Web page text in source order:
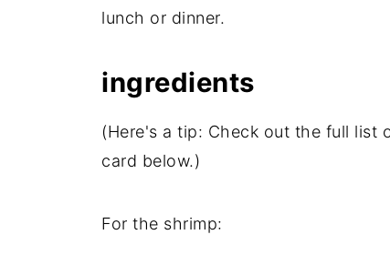
lunch or dinner.
ingredients
(Here's a tip: Check out the full list
card below.)
For the shrimp: